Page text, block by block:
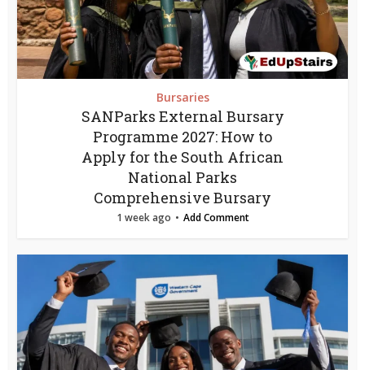
Bursaries
SANParks External Bursary
Programme 2027: How to
Apply for the South African
National Parks
Comprehensive Bursary
1 week ago Add Comment